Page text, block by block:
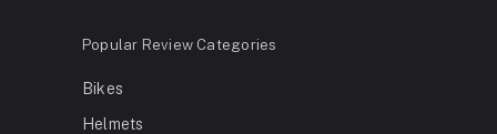
Popular Review Categories
Bikes
Helmets